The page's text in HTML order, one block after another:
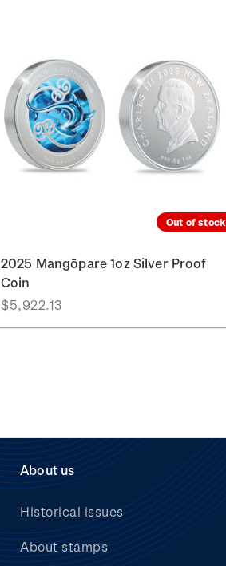
Out of stock
2025 Mangōpare 1oz Silver Proof
Coin
$5,922.13
About us
Historical issues
About stamps